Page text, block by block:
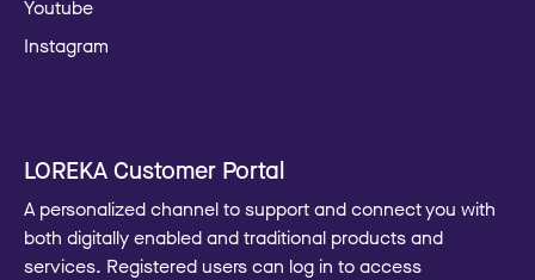
Youtube
Instagram
LOREKA Customer Portal
A personalized channel to support and connect you with
both digitally enabled and traditional products and
services. Registered users can log in to access